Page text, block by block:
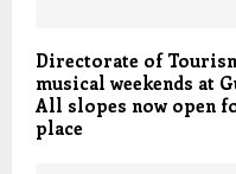
Directorate of
musical weekends at
All slopes now open
place